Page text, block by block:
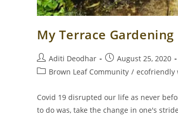
My Terrace Gardening
Post
author:
Aditi Deodhar
Post
published:
August 25, 2020
PostBrown Leaf Community / ecofriendly
Covid 19 disrupted our life as never
to do was, take the change in one's